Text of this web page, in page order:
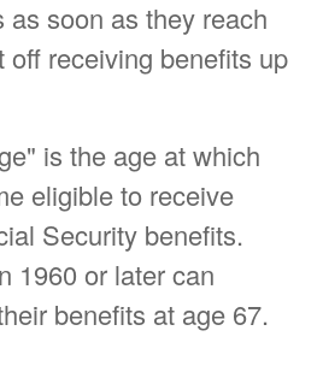
as soon as they reach
off receiving benefits up
is the age at which
eligible to receive
Security benefits.
1960 or later can
benefits at age 67.